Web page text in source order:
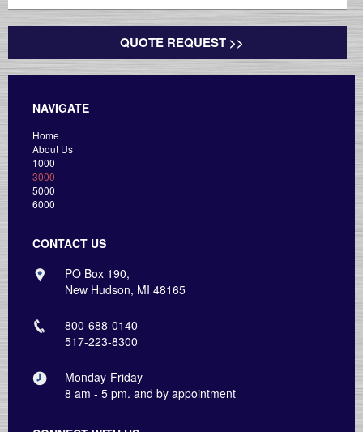
QUOTE REQUEST >>
NAVIGATE
Home
About Us
1000
3000
5000
6000
CONTACT US
PO Box 190,
New Hudson, MI 48165
800-688-0140
517-223-8300
Monday-Friday
8 am - 5 pm. and by appointment